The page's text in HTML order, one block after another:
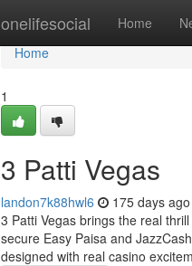
onelifesocial Home
Home
Home
1
3 Patti Vegas
landon7k88hwl6 175 days ago
3 Patti Vegas brings the real
secure Easy Paisa and
designed with real casino